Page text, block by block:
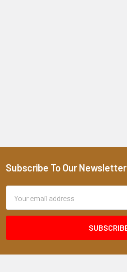
Footer
Subscribe To Our Newsletter
Address